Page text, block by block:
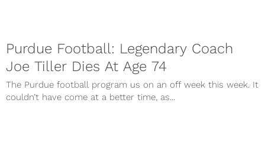
Purdue Football: Legendary Coach
Joe Tiller Dies At Age 74
The Purdue football program us on an off week this week. It
couldn’t have come at a better time, as...